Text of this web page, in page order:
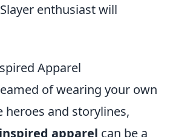
enthusiast will
Apparel
of wearing your own
and storylines,
apparel can be a